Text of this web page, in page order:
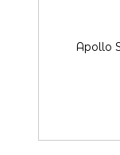
Apollo